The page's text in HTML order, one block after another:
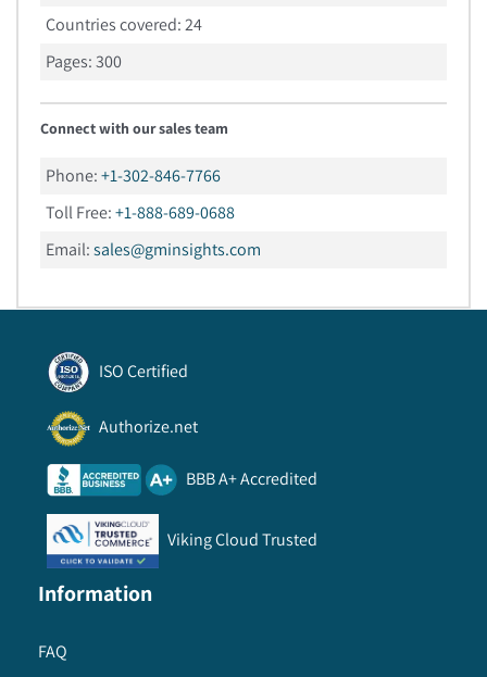
Countries covered:24
Pages:300
Connect with our sales team
Phone:+1-302-846-7766
Toll Free:+1-888-689-0688
Email:sales@gminsights.com
ISO Certified
Authorize.net
BBB A+ Accredited
Viking Cloud Trusted
Information
FAQ